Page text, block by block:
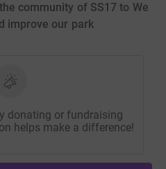
community of SS17 to We
improve our park
donating or fundraising
helps make a difference!